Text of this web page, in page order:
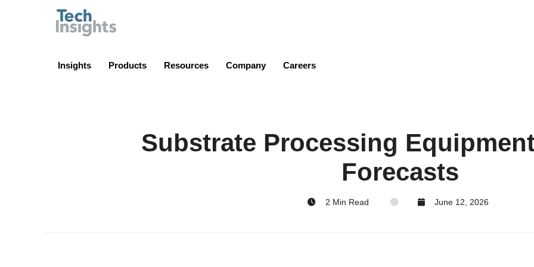
Insights Products Resources Company Careers
Substrate Processing
Forecasts
2 Min Read June 12, 2026